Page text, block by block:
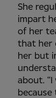
She
impart
of her
that her
her but
about.
because